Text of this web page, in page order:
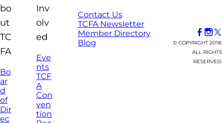
bo
ut
TC
FA
Bo
ar
d
of
Dir
ec
Inv
olv
ed
Eve
nts
TCF
A
Con
ven
tion
Contact Us
TCFA Newsletter
Member Directory
Blog
© COPYRIGHT 2018.
ALL RIGHTS
RESERVED.